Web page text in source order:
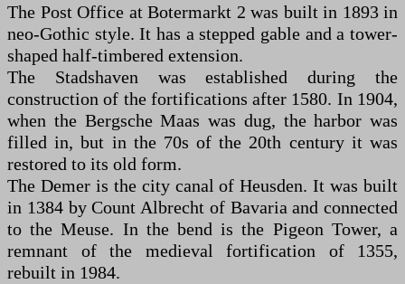
The Post Office at Botermarkt 2 was built in 1893 in
neo-Gothic style. It has a stepped gable and a tower-
shaped half-timbered extension.
The Stadshaven was established during the
construction of the fortifications after 1580. In 1904,
when the Bergsche Maas was dug, the harbor was
filled in, but in the 70s of the 20th century it was
restored to its old form.
The Demer is the city canal of Heusden. It was built
in 1384 by Count Albrecht of Bavaria and connected
to the Meuse. In the bend is the Pigeon Tower, a
remnant of the medieval fortification of 1355,
rebuilt in 1984.